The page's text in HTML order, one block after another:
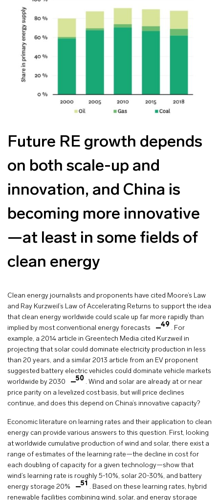
Future RE growth depends
on both scale-up and
innovation, and China is
becoming more innovative
—at least in some fields of
clean energy
Clean energy journalists and proponents have cited Moore’s Law
and Ray Kurzweil’s Law of Accelerating Returns to support the idea
that clean energy worldwide could scale up far more rapidly than
implied by most conventional energy forecasts
49 . For
example, a 2014 article in Greentech Media cited Kurzweil in
projecting that solar could dominate electricity production in less
than 20 years, and a similar 2013 article from an EV proponent
suggested battery electric vehicles could dominate vehicle markets
worldwide by 2030
50 . Wind and solar are already at or near
price parity on a levelized cost basis, but will price declines
continue, and does this depend on China’s innovative capacity?
Economic literature on learning rates and their application to clean
energy can provide various answers to this question. First, looking
at worldwide cumulative production of wind and solar, there exist a
range of estimates of the learning rate—the decline in cost for
each doubling of capacity for a given technology—show that
wind’s learning rate is roughly 5-10%, solar 20-30%, and battery
energy storage 20%
51 . Based on these learning rates, hybrid
renewable facilities combining wind, solar, and energy storage